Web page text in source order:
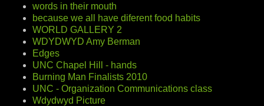
words in their mouth
because we all have diferent food habits
WORLD GALLERY 2
WDYDWYD Amy Berman
Edges
UNC Chapel Hill - hands
Burning Man Finalists 2010
UNC - Organization Communications class
Wdydwyd Picture